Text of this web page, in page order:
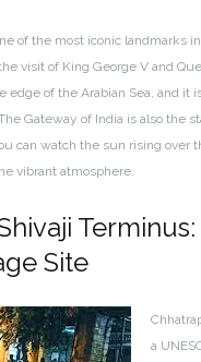
of the most iconic landmarks
visit of King George V and
edge of the Arabian Sea, and it
Gateway of India is also the
can watch the sun rising over
vibrant atmosphere.
Terminus:
Site
a